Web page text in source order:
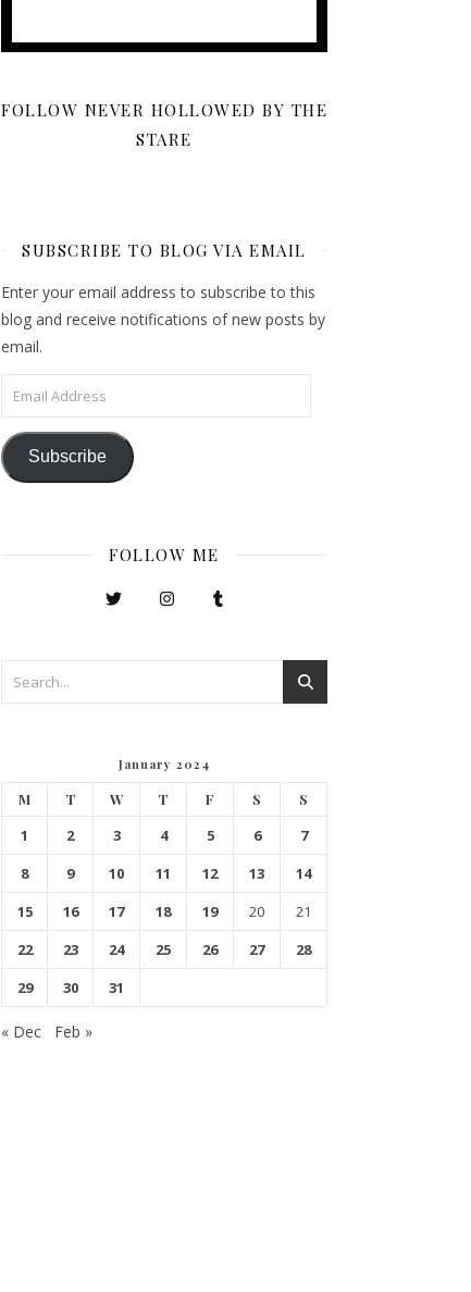
FOLLOW NEVER HOLLOWED BY THE
STARE
SUBSCRIBE TO BLOG VIA EMAIL
Enter your email address to subscribe to this
blog and receive notifications of new posts by
email.
Email Address
Subscribe
FOLLOW ME
January 2024
M T W T F S S
1 2 3 4 5 6
7
8
9 10 11 12 13
14
15
16 17 18 19 20
21
22
23 24 25 26 27
28
29
30 31
« Dec Feb »